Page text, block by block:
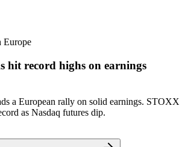
Europe
hit record highs on earnings
a European rally on solid earnings. STOXX
as Nasdaq futures dip.